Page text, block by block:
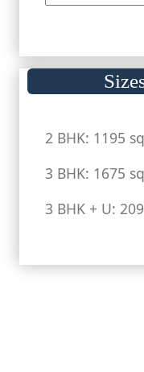
2 BHK: 1195
3 BHK: 1675
3 BHK + U: